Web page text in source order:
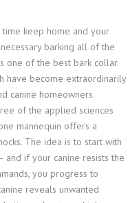
keep home and your
barking all of the
one of the best bark collar
have become extraordinarily
canine homeowners.
of the applied sciences
mannequin offers a
The idea is to start with
if your canine resists the
you progress to
reveals unwanted